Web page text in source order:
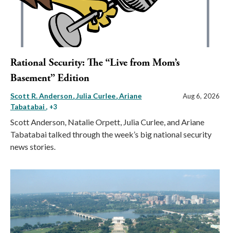
Rational Security: The “Live from Mom’s
Basement” Edition
Scott R. Anderson Julia Curlee Ariane
Tabatabai , +3
Aug 6, 2026
Scott Anderson, Natalie Orpett, Julia Curlee, and Ariane
Tabatabai talked through the week’s big national security
news stories.